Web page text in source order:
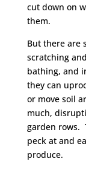
cut down on
them.
But there are
scratching
bathing, and
they can
or move soil
much,
garden rows.
peck at and
produce.